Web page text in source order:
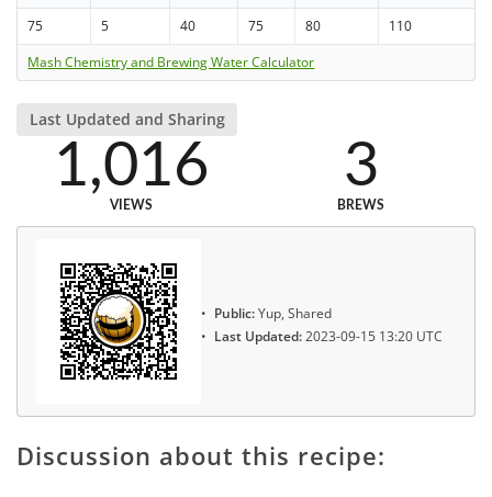
75 5 40 75 80
110
Mash Chemistry and Brewing Water Calculator
Last Updated and Sharing
1,016
VIEWS
3
BREWS
Public:Yup, Shared
Last Updated:2023-09-15 13:20 UTC
Discussion about this recipe: